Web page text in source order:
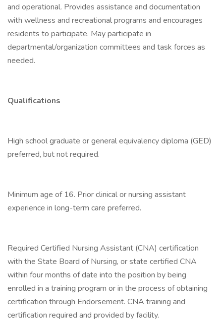
and operational. Provides assistance and documentation
with wellness and recreational programs and encourages
residents to participate. May participate in
departmental/organization committees and task forces as
needed.
Qualifications
High school graduate or general equivalency diploma (GED)
preferred, but not required.
Minimum age of 16. Prior clinical or nursing assistant
experience in long-term care preferred.
Required Certified Nursing Assistant (CNA) certification
with the State Board of Nursing, or state certified CNA
within four months of date into the position by being
enrolled in a training program or in the process of obtaining
certification through Endorsement. CNA training and
certification required and provided by facility.